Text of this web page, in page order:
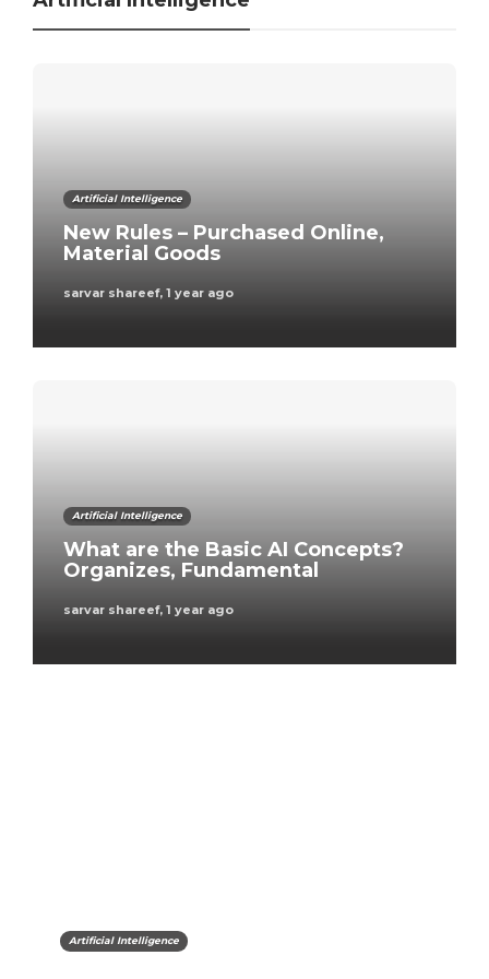
Artificial Intelligence
New Rules – Purchased Online,
Material Goods
sarvar shareef, 1 year ago
Artificial Intelligence
What are the Basic AI Concepts?
Organizes, Fundamental
sarvar shareef, 1 year ago
Artificial Intelligence